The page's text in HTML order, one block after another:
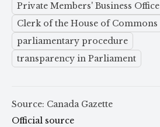
Private Members' Business Office
Clerk of the House of Commons
parliamentary procedure
transparency in Parliament
Source: Canada Gazette
Official source